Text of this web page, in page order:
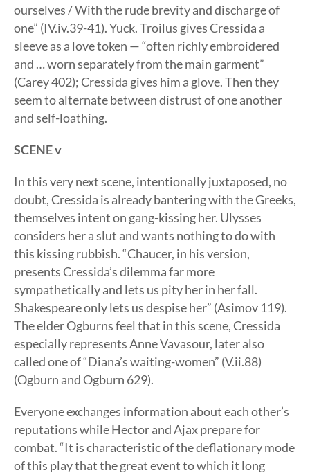
ourselves / With the rude brevity and discharge of
one” (IV.iv.39-41). Yuck. Troilus gives Cressida a
sleeve as a love token — “often richly embroidered
and … worn separately from the main garment”
(Carey 402); Cressida gives him a glove. Then they
seem to alternate between distrust of one another
and self-loathing.
SCENE v
In this very next scene, intentionally juxtaposed, no
doubt, Cressida is already bantering with the Greeks,
themselves intent on gang-kissing her. Ulysses
considers her a slut and wants nothing to do with
this kissing rubbish. “Chaucer, in his version,
presents Cressida’s dilemma far more
sympathetically and lets us pity her in her fall.
Shakespeare only lets us despise her” (Asimov 119).
The elder Ogburns feel that in this scene, Cressida
especially represents Anne Vavasour, later also
called one of “Diana’s waiting-women” (V.ii.88)
(Ogburn and Ogburn 629).
Everyone exchanges information about each other’s
reputations while Hector and Ajax prepare for
combat. “It is characteristic of the deflationary mode
of this play that the great event to which it long